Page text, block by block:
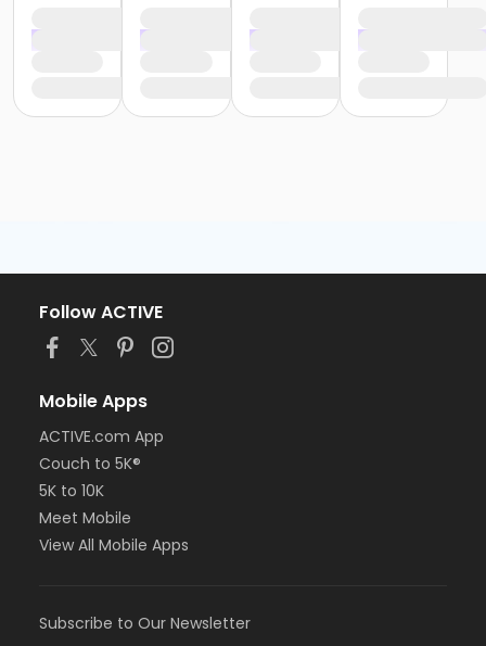
Follow ACTIVE
Mobile Apps
ACTIVE.com App
Couch to 5K®
5K to 10K
Meet Mobile
View All Mobile Apps
Subscribe to Our Newsletter